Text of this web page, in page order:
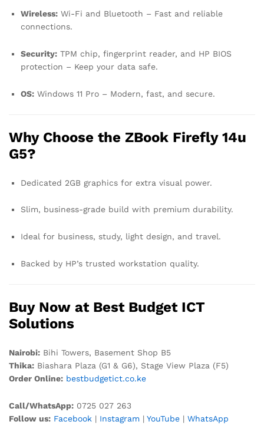
Wireless: Wi-Fi and Bluetooth – Fast and reliable
connections.
Security: TPM chip, fingerprint reader, and HP BIOS
protection – Keep your data safe.
OS: Windows 11 Pro – Modern, fast, and secure.
Why Choose the ZBook Firefly 14u
G5?
Dedicated 2GB graphics for extra visual power.
Slim, business-grade build with premium durability.
Ideal for business, study, light design, and travel.
Backed by HP’s trusted workstation quality.
Buy Now at Best Budget ICT
Solutions
Nairobi: Bihi Towers, Basement Shop B5
Thika: Biashara Plaza (G1 & G6), Stage View Plaza (F5)
Order Online: bestbudgetict.co.ke
Call/WhatsApp: 0725 027 263
Follow us: Facebook | Instagram | YouTube | WhatsApp